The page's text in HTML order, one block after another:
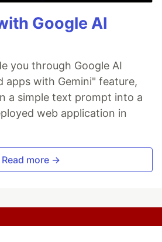
Google AI
you through Google AI
apps with Gemini" feature,
a simple text prompt into a
web application in
Read more →